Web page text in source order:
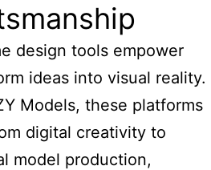
design tools empower
ideas into visual reality.
Models, these platforms
digital creativity to
model production,